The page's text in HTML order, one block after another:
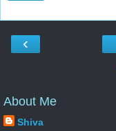
‹
About Me
Shiva